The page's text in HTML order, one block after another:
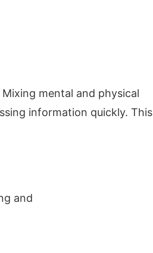
mental and physical
information quickly. This
and